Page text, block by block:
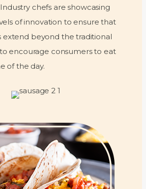
chefs are showcasing
of innovation to ensure that
beyond the traditional
encourage consumers to eat
of the day.